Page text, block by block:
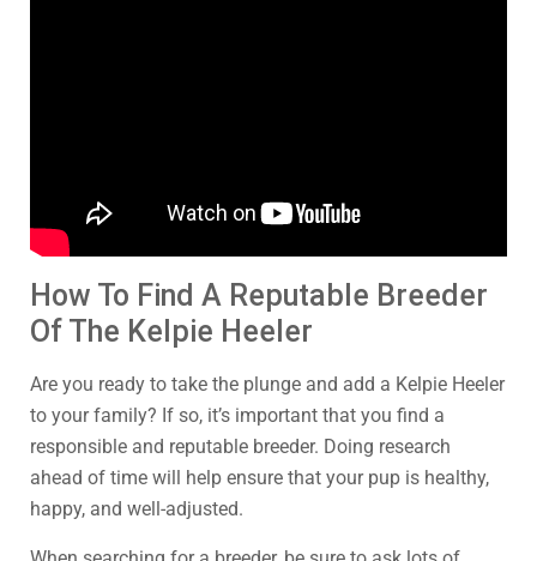
How To Find A Reputable Breeder
Of The Kelpie Heeler
Are you ready to take the plunge and add a Kelpie Heeler
to your family? If so, it’s important that you find a
responsible and reputable breeder. Doing research
ahead of time will help ensure that your pup is healthy,
happy, and well-adjusted.